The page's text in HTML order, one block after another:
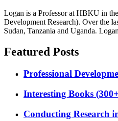
Logan is a Professor at HBKU in
Development Research). Over the
Sudan, Tanzania and Uganda.
Featured Posts
Professional
Interesting Books
Conducting Research